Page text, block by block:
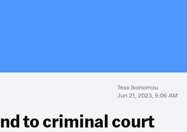
Tess Ikonomou
Jun 21, 2023, 5:06 AM
to criminal court